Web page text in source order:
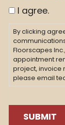
I agree.
By clicking
Floorscapes
appointment
project, invoice
please email